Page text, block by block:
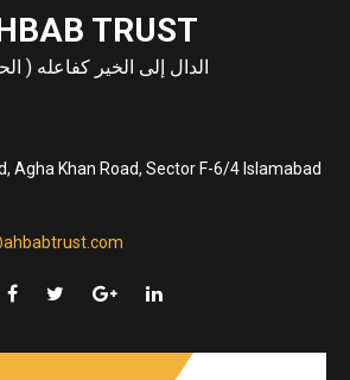
TRUST
الدال إلى الخير كفاعله (
Agha Khan Road, Sector F-6/4 Islamabad